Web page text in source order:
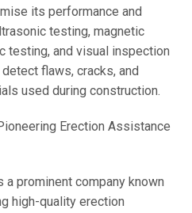
its performance and
testing, magnetic
testing, and visual inspection
flaws, cracks, and
used during construction.
Erection Assistance
a prominent company known
high-quality erection